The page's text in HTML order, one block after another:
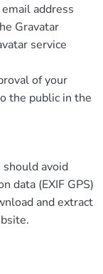
address
Gravatar
service
of your
the public in the
avoid
data (EXIF GPS)
and extract